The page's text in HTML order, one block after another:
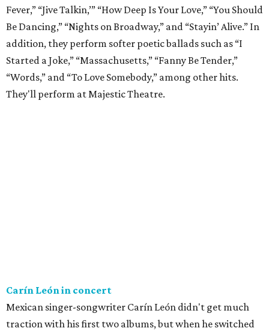
Fever,” “Jive Talkin,’” “How Deep Is Your Love,” “You Should
Be Dancing,” “Nights on Broadway,” and “Stayin’ Alive.” In
addition, they perform softer poetic ballads such as “I
Started a Joke,” “Massachusetts,” “Fanny Be Tender,”
“Words,” and “To Love Somebody,” among other hits.
They'll perform at Majestic Theatre.
Carín León in concert
Mexican singer-songwriter Carín León didn't get much
traction with his first two albums, but when he switched